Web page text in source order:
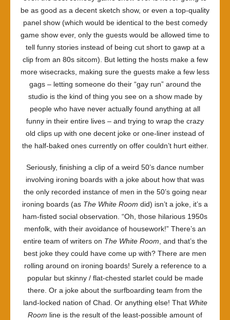
be as good as a decent sketch show, or even a top-quality
panel show (which would be identical to the best comedy
game show ever, only the guests would be allowed time to
tell funny stories instead of being cut short to gawp at a
clip from an 80s sitcom). But letting the hosts make a few
more wisecracks, making sure the guests make a few less
gags – letting someone do their “gay run” around the
studio is the kind of thing you see on a show made by
people who have never actually found anything at all
funny in their entire lives – and trying to wrap the crazy
old clips up with one decent joke or one-liner instead of
the half-baked ones currently on offer couldn’t hurt either.
Seriously, finishing a clip of a weird 50’s dance number
involving ironing boards with a joke about how that was
the only recorded instance of men in the 50’s going near
ironing boards (as The White Room did) isn’t a joke, it’s a
ham-fisted social observation. “Oh, those hilarious 1950s
menfolk, with their avoidance of housework!” There’s an
entire team of writers on The White Room , and that’s the
best joke they could have come up with? There are men
rolling around on ironing boards! Surely a reference to a
popular but skinny / flat-chested starlet could be made
there. Or a joke about the surfboarding team from the
land-locked nation of Chad. Or anything else! That White
Room line is the result of the least-possible amount of